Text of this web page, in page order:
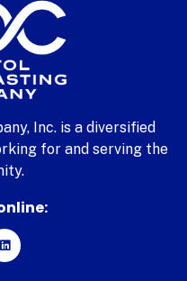
Inc. is a diversified
for and serving the